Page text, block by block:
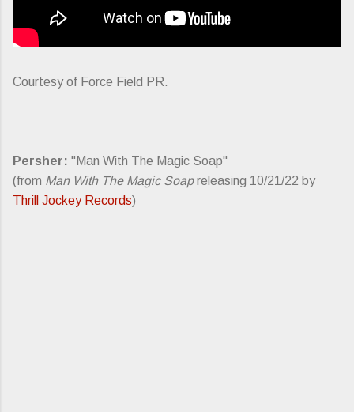
Courtesy of Force Field PR.
Persher: "Man With The Magic Soap"
(from Man With The Magic Soapreleasing 10/21/22 by
Thrill Jockey Records)